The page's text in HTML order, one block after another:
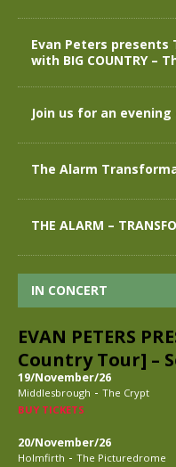
Evan Peters presents
with BIG COUNTRY –
Join us for an evening
The Alarm
THE ALARM –
IN CONCERT
EVAN PETERS
Country Tour] –
19/November/26
Middlesbrough - The Crypt
BUY TICKETS
20/November/26
Holmfirth - The Picturedrome